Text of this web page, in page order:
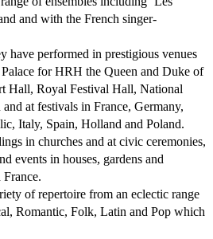
and with the French singer-
have performed in prestigious venues
for HRH the Queen and Duke of
Hall, Royal Festival Hall, National
at festivals in France, Germany,
Italy, Spain, Holland and Poland.
in churches and at civic ceremonies,
events in houses, gardens and
of repertoire from an eclectic range
Romantic, Folk, Latin and Pop which